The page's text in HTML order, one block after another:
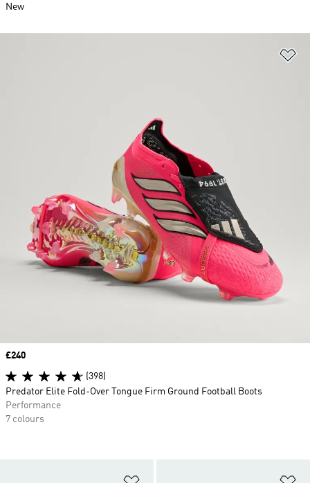
New
Price
£240
(398)
Predator Elite Fold-Over Tongue Firm Ground Football Boots
Performance
7 colours